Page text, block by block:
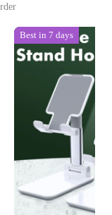
Best in 7 days